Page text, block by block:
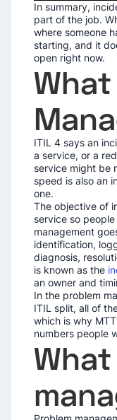
In summary,
part of the job.
where someone
starting, and it
open right now.
ITIL 4 says an
a service, or a
service might be
speed is also an
one.
The objective of
service so
management
identification,
diagnosis,
is known as the
an owner and
In the problem
ITIL split, all of
which is why
numbers people